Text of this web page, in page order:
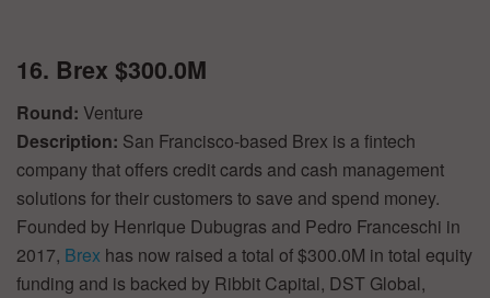
16. Brex $300.0M
Round: Venture
Description: San Francisco-based Brex is a fintech
company that offers credit cards and cash management
solutions for their customers to save and spend money.
Founded by Henrique Dubugras and Pedro Franceschi in
2017, Brex has now raised a total of $300.0M in total equity
funding and is backed by Ribbit Capital, DST Global,